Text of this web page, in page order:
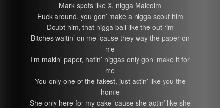
Mark spots like X, nigga Malcolm
Fuck around, you gon’ make a nigga scout him
Doubt him, that nigga ball like the out rim
Bitches waitin’ on me ’cause they way the paper on
me
I’m makin’ paper, hatin’ niggas only gon’ make it for
me
You only one of the fakest, just actin’ like you the
homie
She only here for my cake ’cause she actin’ like she